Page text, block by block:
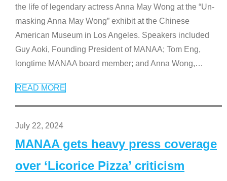
the life of legendary actress Anna May Wong at the “Un-
masking Anna May Wong” exhibit at the Chinese
American Museum in Los Angeles. Speakers included
Guy Aoki, Founding President of MANAA; Tom Eng,
longtime MANAA board member; and Anna Wong,…
READ MORE
July 22, 2024
MANAA gets heavy press coverage
over ‘Licorice Pizza’ criticism